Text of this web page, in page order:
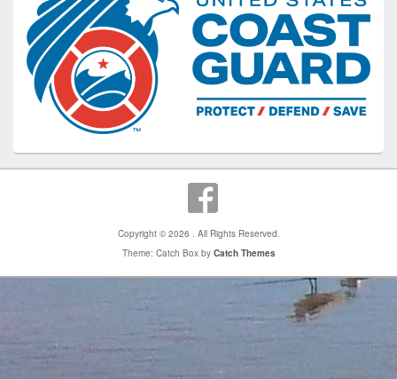
Copyright © 2026 . All Rights Reserved.
Theme: Catch Box by Catch Themes